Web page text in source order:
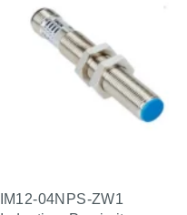
IM12-04NPS-ZW1